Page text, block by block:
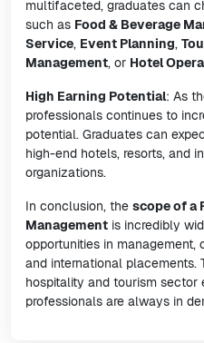
multifaceted, graduates can
such as Food & Beverage
Service, Event Planning,
Management, or Hotel
High Earning Potential: As
professionals continues to
potential. Graduates can
high-end hotels, resorts, and
organizations.
In conclusion, the scope of a
Management is incredibly
opportunities in management,
and international
hospitality and tourism sector
professionals are always in